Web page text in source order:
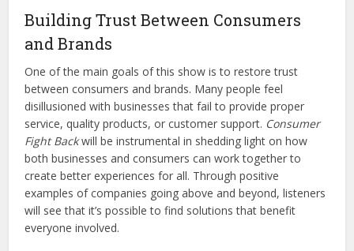
Building Trust Between Consumers
and Brands
One of the main goals of this show is to restore trust
between consumers and brands. Many people feel
disillusioned with businesses that fail to provide proper
service, quality products, or customer support. Consumer
Fight Backwill be instrumental in shedding light on how
both businesses and consumers can work together to
create better experiences for all. Through positive
examples of companies going above and beyond, listeners
will see that it’s possible to find solutions that benefit
everyone involved.